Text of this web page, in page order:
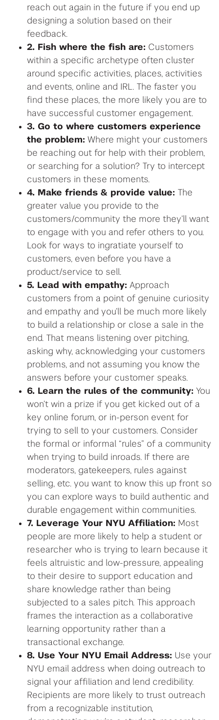
reach out again in the future if you end up
designing a solution based on their
feedback.
2. Fish where the fish are: Customers
within a specific archetype often cluster
around specific activities, places, activities
and events, online and IRL. The faster you
find these places, the more likely you are to
have successful customer engagement.
3. Go to where customers experience
the problem: Where might your customers
be reaching out for help with their problem,
or searching for a solution? Try to intercept
customers in these moments.
4. Make friends & provide value: The
greater value you provide to the
customers/community the more they’ll want
to engage with you and refer others to you.
Look for ways to ingratiate yourself to
customers, even before you have a
product/service to sell.
5. Lead with empathy: Approach
customers from a point of genuine curiosity
and empathy and you’ll be much more likely
to build a relationship or close a sale in the
end. That means listening over pitching,
asking why, acknowledging your customers
problems, and not assuming you know the
answers before your customer speaks.
6. Learn the rules of the community: You
won’t win a prize if you get kicked out of a
key online forum, or in-person event for
trying to sell to your customers. Consider
the formal or informal “rules” of a community
when trying to build inroads. If there are
moderators, gatekeepers, rules against
selling, etc. you want to know this up front so
you can explore ways to build authentic and
durable engagement within communities.
7. Leverage Your NYU Affiliation: Most
people are more likely to help a student or
researcher who is trying to learn because it
feels altruistic and low-pressure, appealing
to their desire to support education and
share knowledge rather than being
subjected to a sales pitch. This approach
frames the interaction as a collaborative
learning opportunity rather than a
transactional exchange.
8. Use Your NYU Email Address: Use your
NYU email address when doing outreach to
signal your affiliation and lend credibility.
Recipients are more likely to trust outreach
from a recognizable institution,